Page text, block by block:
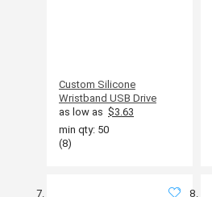
Custom Silicone
Wristband USB Drive
as low as $3.63
min qty: 50
(8)